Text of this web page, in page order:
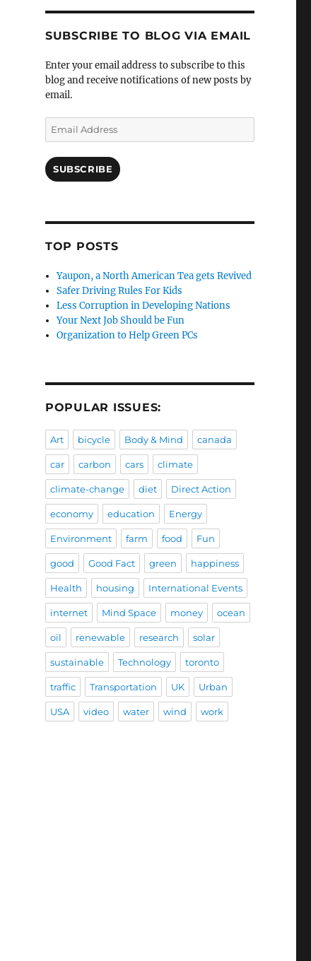
SUBSCRIBE TO BLOG VIA EMAIL
Enter your email address to subscribe to this
blog and receive notifications of new posts by
email.
Email
Address
SUBSCRIBE
TOP POSTS
Yaupon, a North American Tea gets Revived
Safer Driving Rules For Kids
Less Corruption in Developing Nations
Your Next Job Should be Fun
Organization to Help Green PCs
POPULAR ISSUES:
Art bicycle Body & Mind canada
car carbon cars climate
climate-change diet Direct Action
economy education Energy
Environment farm food Fun
good Good Fact green happiness
Health housing International Events
internet Mind Space money ocean
oil renewable research solar
sustainable Technology toronto
traffic Transportation UK Urban
USA video water wind work